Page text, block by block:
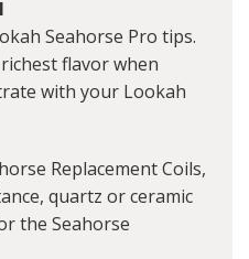
Seahorse Pro tips.
flavor when
with your Lookah
Replacement Coils,
quartz or ceramic
the Seahorse